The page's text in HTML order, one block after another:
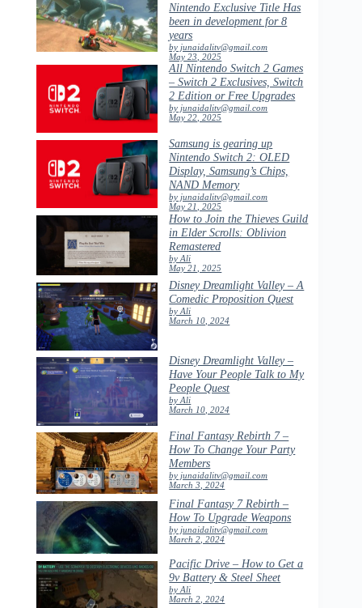
Nintendo Exclusive Title Has
been in development for 8
years
by junaidalitv@gmail.com
May 23, 2025
All Nintendo Switch 2 Games
– Switch 2 Exclusives, Switch
2 Edition or Free Upgrades
by junaidalitv@gmail.com
May 22, 2025
Samsung is gearing up
Nintendo Switch 2: OLED
Display, Samsung’s Chips,
NAND Memory
by junaidalitv@gmail.com
May 21, 2025
How to Join the Thieves Guild
in Elder Scrolls: Oblivion
Remastered
by Ali
May 21, 2025
Disney Dreamlight Valley – A
Comedic Proposition Quest
by Ali
March 10, 2024
Disney Dreamlight Valley –
Have Your People Talk to My
People Quest
by Ali
March 10, 2024
Final Fantasy Rebirth 7 –
How To Change Your Party
Members
by junaidalitv@gmail.com
March 3, 2024
Final Fantasy 7 Rebirth –
How To Upgrade Weapons
by junaidalitv@gmail.com
March 2, 2024
Pacific Drive – How to Get a
9v Battery & Steel Sheet
by Ali
March 2, 2024